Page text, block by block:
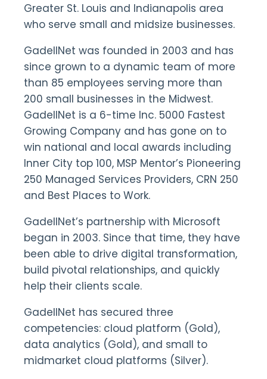
Greater St. Louis and Indianapolis area
who serve small and midsize businesses.
GadellNet was founded in 2003 and has
since grown to a dynamic team of more
than 85 employees serving more than
200 small businesses in the Midwest.
GadellNet is a 6-time Inc. 5000 Fastest
Growing Company and has gone on to
win national and local awards including
Inner City top 100, MSP Mentor’s Pioneering
250 Managed Services Providers, CRN 250
and Best Places to Work.
GadellNet’s partnership with Microsoft
began in 2003. Since that time, they have
been able to drive digital transformation,
build pivotal relationships, and quickly
help their clients scale.
GadellNet has secured three
competencies: cloud platform (Gold),
data analytics (Gold), and small to
midmarket cloud platforms (Silver).